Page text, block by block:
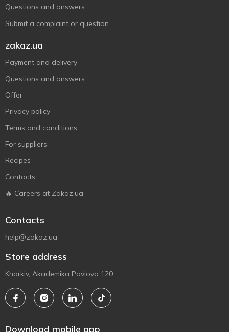
Questions and answers
Submit a complaint or question
zakaz.ua
Payment and delivery
Questions and answers
Offer
Privacy policy
Terms and conditions
For suppliers
Recipes
Contacts
🔥 Careers at Zakaz.ua
Contacts
help@zakaz.ua
Store address
Kharkiv, Akademika Pavlova 120
Download mobile app